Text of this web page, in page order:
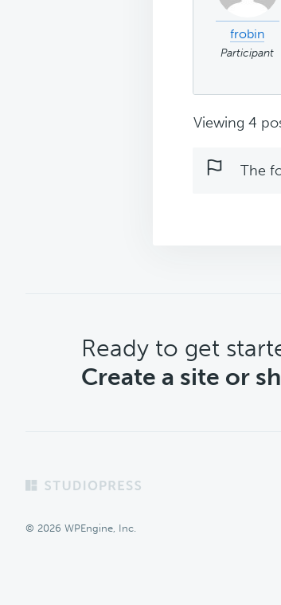
frobin
Participant
Viewing 4
The
CTA
Ready to get
Create a site or
Footer
© 2026 WPEngine, Inc.